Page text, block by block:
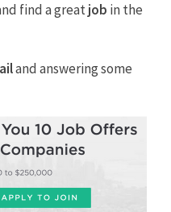
find a greatjob in the
and answering some